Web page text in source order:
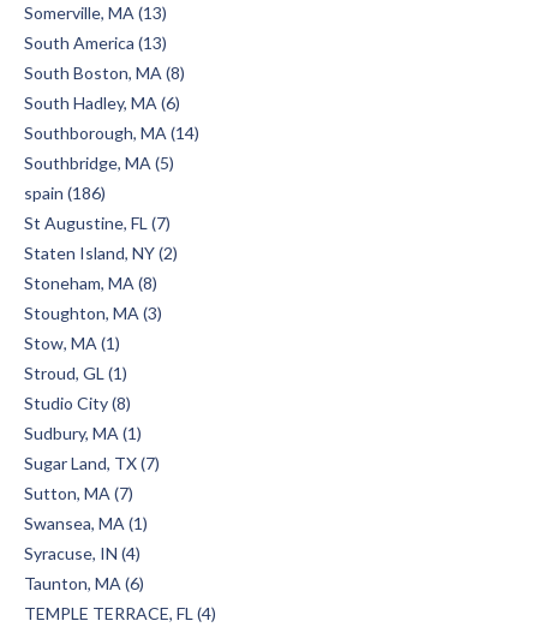
Somerville, MA (13)
South America (13)
South Boston, MA (8)
South Hadley, MA (6)
Southborough, MA (14)
Southbridge, MA (5)
spain (186)
St Augustine, FL (7)
Staten Island, NY (2)
Stoneham, MA (8)
Stoughton, MA (3)
Stow, MA (1)
Stroud, GL (1)
Studio City (8)
Sudbury, MA (1)
Sugar Land, TX (7)
Sutton, MA (7)
Swansea, MA (1)
Syracuse, IN (4)
Taunton, MA (6)
TEMPLE TERRACE, FL (4)